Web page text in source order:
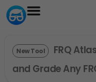
New Tool
FRQ
and Grade Any